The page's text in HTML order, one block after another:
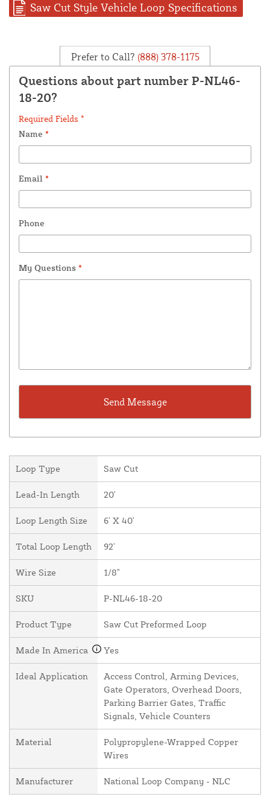
Saw Cut Style Vehicle Loop Specifications
Prefer to Call? (888) 378-1175
Questions about part number P-NL46-
18-20?
Required Fields *
Name *
Email *
Phone
My Questions *
Loop Type Saw Cut
Lead-In Length 20'
Loop Length Size 6' X 40'
Total Loop Length 92'
Wire Size 1/8"
SKU P-NL46-18-20
Product Type Saw Cut Preformed Loop
Made In America Yes
Ideal Application
Access Control, Arming Devices,
Gate Operators, Overhead Doors,
Parking Barrier Gates, Traffic
Signals, Vehicle Counters
Material
Polypropylene-Wrapped Copper
Wires
Manufacturer National Loop Company - NLC